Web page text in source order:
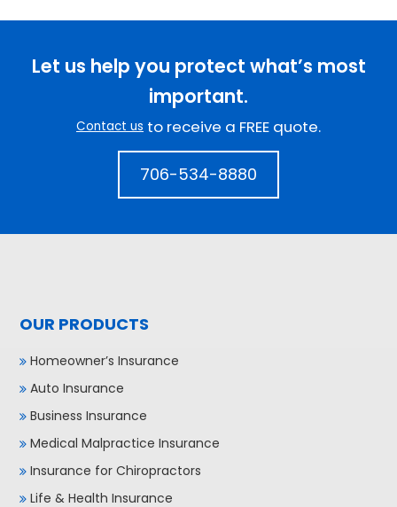
Let us help you protect what’s most
important.
Contact us to receive a FREE quote.
706-534-8880
OUR PRODUCTS
Homeowner’s Insurance
Auto Insurance
Business Insurance
Medical Malpractice Insurance
Insurance for Chiropractors
Life & Health Insurance